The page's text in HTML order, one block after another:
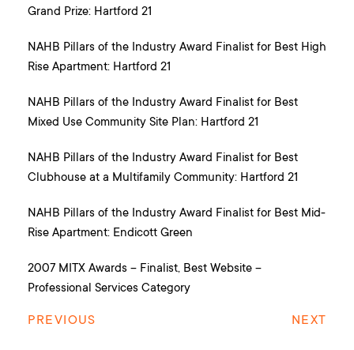
Grand Prize: Hartford 21
NAHB Pillars of the Industry Award Finalist for Best High
Rise Apartment: Hartford 21
NAHB Pillars of the Industry Award Finalist for Best
Mixed Use Community Site Plan: Hartford 21
NAHB Pillars of the Industry Award Finalist for Best
Clubhouse at a Multifamily Community: Hartford 21
NAHB Pillars of the Industry Award Finalist for Best Mid-
Rise Apartment: Endicott Green
2007 MITX Awards – Finalist, Best Website –
Professional Services Category
PREVIOUS NEXT